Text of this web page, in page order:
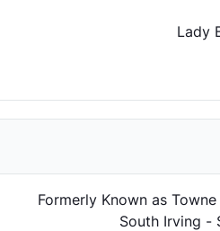
Lady
Formerly Known as
South Irving -